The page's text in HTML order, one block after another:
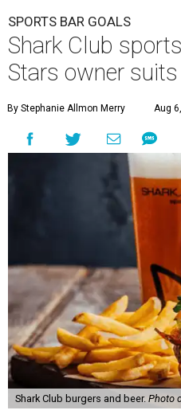
SPORTS BAR GOALS
Shark Club
Stars owner
By Stephanie Allmon Merry Aug
Shark Club burgers and beer. Photo